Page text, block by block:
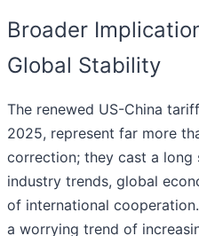
Broader
Global Stability
The renewed US-China
2025, represent far more
correction; they cast a long
industry trends, global
of international
a worrying trend of